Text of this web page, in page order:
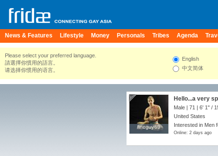
News & Features Lifestyle Money Personals Tribes Agenda
Please select your preferred language.
請選擇你慣用的語言。
请选择你惯用的语言。
English
中文简体
fineguy69
fineguy69
Hello...a very
Male | 71 | 6' 1" /
United States
Interested in Men
Online: 2 days ago